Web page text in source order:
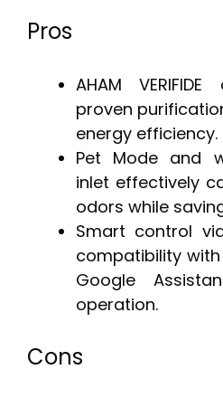
Pros
AHAM
proven
energy efficiency.
Pet Mode and
inlet effectively
odors while
Smart control
compatibility
Google
operation.
Cons